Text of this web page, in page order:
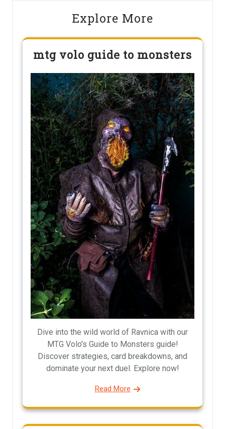
Explore More
mtg volo guide to monsters
Dive into the wild world of Ravnica with our
MTG Volo's Guide to Monsters guide!
Discover strategies, card breakdowns, and
dominate your next duel. Explore now!
Read More